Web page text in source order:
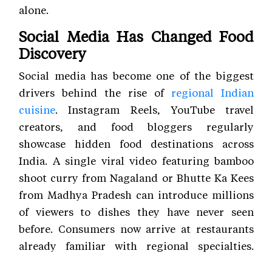
alone.
Social Media Has Changed Food
Discovery
Social media has become one of the biggest
drivers behind the rise ofregional Indian
cuisine. Instagram Reels, YouTube travel
creators, and food bloggers regularly
showcase hidden food destinations across
India. A single viral video featuring bamboo
shoot curry from Nagaland or Bhutte Ka Kees
from Madhya Pradesh can introduce millions
of viewers to dishes they have never seen
before. Consumers now arrive at restaurants
already familiar with regional specialties.